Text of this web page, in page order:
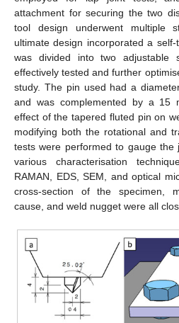
attachment for securing the two
tool design underwent multiple
ultimate design incorporated a
was divided into two adjustable
effectively tested and further
study. The pin used had a
and was complemented by a 15
effect of the tapered fluted pin on
modifying both the rotational and
tests were performed to gauge the
various characterisation
RAMAN, EDS, SEM, and optical
cross-section of the specimen,
cause, and weld nugget were all